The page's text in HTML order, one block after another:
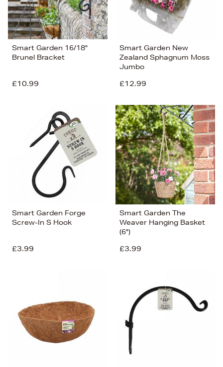
Smart Garden 16/18"
Brunel Bracket
£10.99
Smart Garden New
Zealand Sphagnum Moss
Jumbo
£12.99
Smart Garden Forge
Screw-In S Hook
£3.99
Smart Garden The
Weaver Hanging Basket
(6")
£3.99